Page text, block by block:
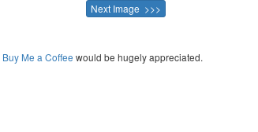
Next Image >>>
Buy Me a Coffee would be hugely appreciated.